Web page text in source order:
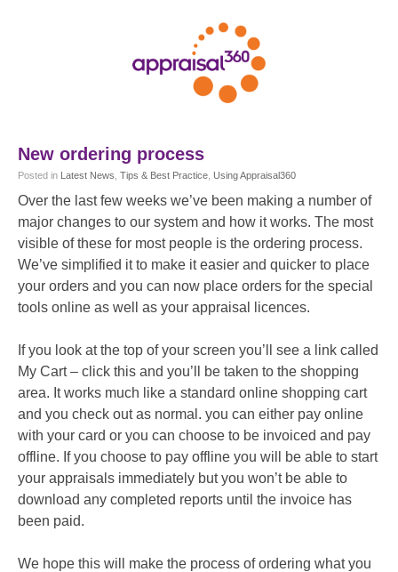
New ordering process
Posted in Latest News Tips & Best Practice Using Appraisal360
Over the last few weeks we’ve been making a number of
major changes to our system and how it works. The most
visible of these for most people is the ordering process.
We’ve simplified it to make it easier and quicker to place
your orders and you can now place orders for the special
tools online as well as your appraisal licences.
If you look at the top of your screen you’ll see a link called
My Cart – click this and you’ll be taken to the shopping
area. It works much like a standard online shopping cart
and you check out as normal. you can either pay online
with your card or you can choose to be invoiced and pay
offline. If you choose to pay offline you will be able to start
your appraisals immediately but you won’t be able to
download any completed reports until the invoice has
been paid.
We hope this will make the process of ordering what you